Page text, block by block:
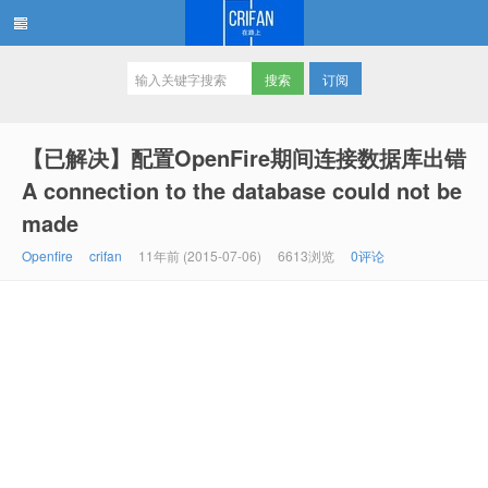
订阅
【已解决】配置OpenFire期间连接数据库出错
A connection to the database could not be
made
Openfire crifan 11年前 (2015-07-06) 6613浏览 0评论